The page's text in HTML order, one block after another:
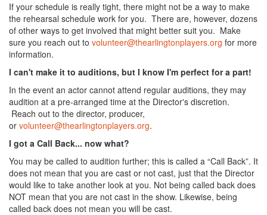
If your schedule is really tight, there might not be a way to make
the rehearsal schedule work for you. There are, however, dozens
of other ways to get involved that might better suit you. Make
sure you reach out to volunteer@thearlingtonplayers.org for more
information.
I can't make it to auditions, but I know I'm perfect for a part!
In the event an actor cannot attend regular auditions, they may
audition at a pre-arranged time at the Director's discretion.
Reach out to the director, producer,
or volunteer@thearlingtonplayers.org.
I got a Call Back... now what?
You may be called to audition further; this is called a “Call Back”. It
does not mean that you are cast or not cast, just that the Director
would like to take another look at you. Not being called back does
NOT mean that you are not cast in the show. Likewise, being
called back does not mean you will be cast.